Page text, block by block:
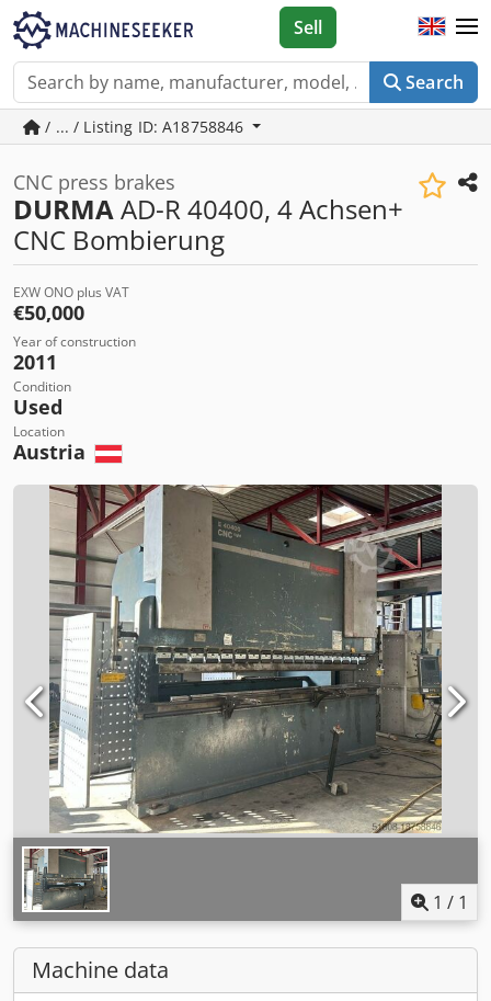
Search
Sell
/ ... / Listing ID: A18758846
CNC press brakes
DURMAAD-R 40400, 4 Achsen+
CNC Bombierung
EXW ONO plus VAT
€50,000
Year of construction
2011
Condition
Used
Location
Austria
1 / 1
Machine data